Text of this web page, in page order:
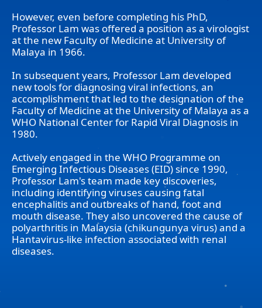
However, even before completing his PhD,
Professor Lam was offered a position as a virologist
at the new Faculty of Medicine at University of
Malaya in 1966.
In subsequent years, Professor Lam developed
new tools for diagnosing viral infections, an
accomplishment that led to the designation of the
Faculty of Medicine at the University of Malaya as a
WHO National Center for Rapid Viral Diagnosis in
1980.
Actively engaged in the WHO Programme on
Emerging Infectious Diseases (EID) since 1990,
Professor Lam's team made key discoveries,
including identifying viruses causing fatal
encephalitis and outbreaks of hand, foot and
mouth disease. They also uncovered the cause of
polyarthritis in Malaysia (chikungunya virus) and a
Hantavirus-like infection associated with renal
diseases.